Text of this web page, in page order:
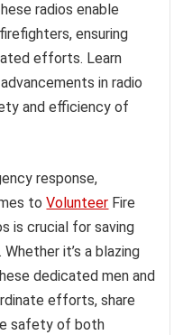
radios enable
ensuring
efforts. Learn
in radio
and efficiency of
response,
toVolunteer Fire
is crucial for saving
it’s a blazing
dedicated men and
efforts, share
safety of both